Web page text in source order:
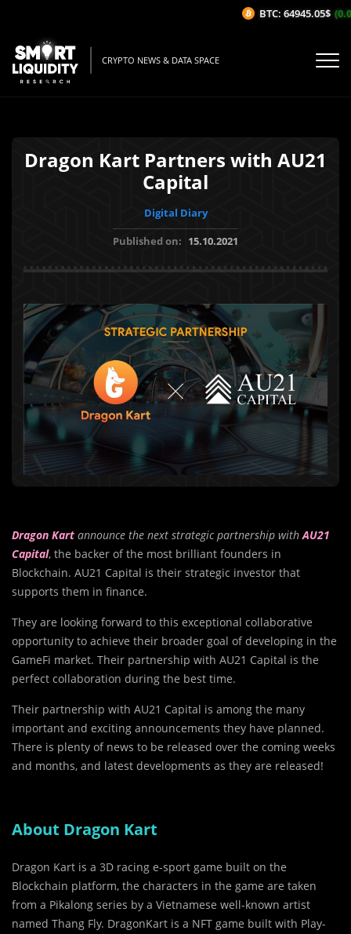
CRYPTO NEWS & DATA SPACE
Dragon Kart Partners with AU21
Capital
Digital Diary
Published on: 15.10.2021
Dragon Kart announce the next strategic partnership withAU21
Capital, the backer of the most brilliant founders in
Blockchain. AU21 Capital is their strategic investor that
supports them in finance.
They are looking forward to this exceptional collaborative
opportunity to achieve their broader goal of developing in the
GameFi market. Their partnership with AU21 Capital is the
perfect collaboration during the best time.
Their partnership with AU21 Capital is among the many
important and exciting announcements they have planned.
There is plenty of news to be released over the coming weeks
and months, and latest developments as they are released!
About Dragon Kart
Dragon Kart is a 3D racing e-sport game built on the
Blockchain platform, the characters in the game are taken
from a Pikalong series by a Vietnamese well-known artist
named Thang Fly. DragonKart is a NFT game built with Play-
BTC: 64945.05$